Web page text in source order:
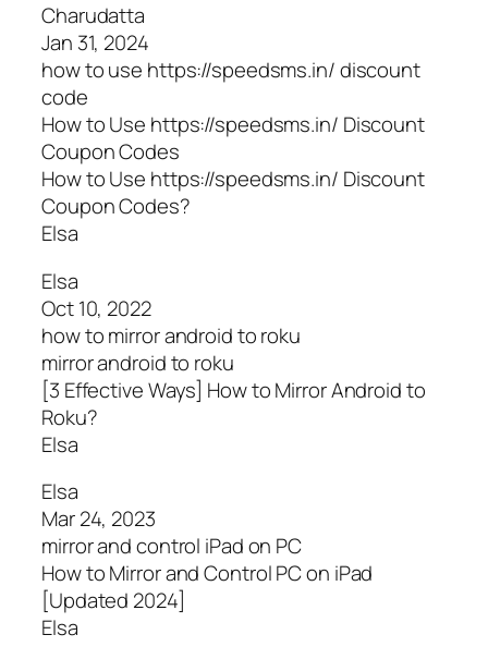
Charudatta
Jan 31, 2024
how to use https://speedsms.in/ discount
code
How to Use https://speedsms.in/ Discount
Coupon Codes
How to Use https://speedsms.in/ Discount
Coupon Codes?
Elsa
Elsa
Oct 10, 2022
how to mirror android to roku
mirror android to roku
[3 Effective Ways] How to Mirror Android to
Roku?
Elsa
Elsa
Mar 24, 2023
mirror and control iPad on PC
How to Mirror and Control PC on iPad
[Updated 2024]
Elsa